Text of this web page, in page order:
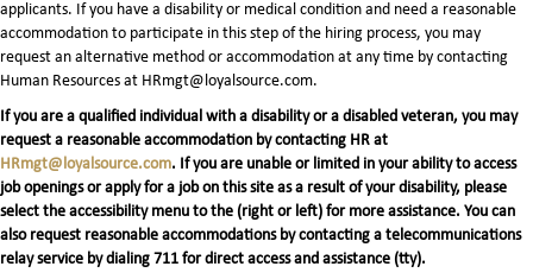
applicants. If you have a disability or medical condition and need a reasonable
accommodation to participate in this step of the hiring process, you may
request an alternative method or accommodation at any time by contacting
Human Resources at HRmgt@loyalsource.com.
If you are a qualified individual with a disability or a disabled veteran, you may
request a reasonable accommodation by contacting HR at
HRmgt@loyalsource.com. If you are unable or limited in your ability to access
job openings or apply for a job on this site as a result of your disability, please
select the accessibility menu to the (right or left) for more assistance. You can
also request reasonable accommodations by contacting a telecommunications
relay service by dialing 711 for direct access and assistance (tty).